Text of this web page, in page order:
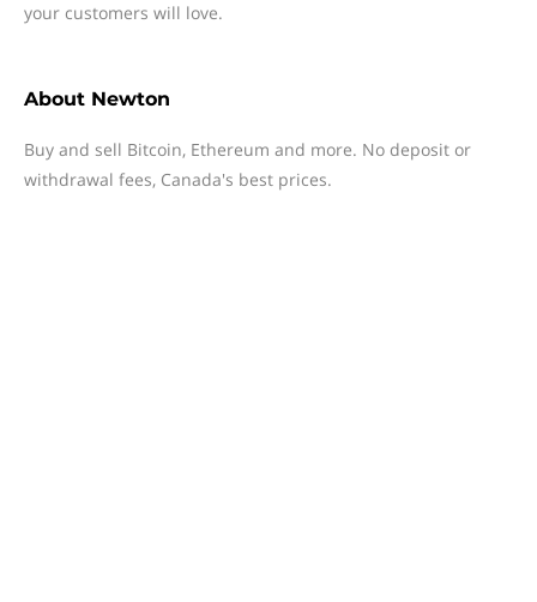
your customers will love.
About Newton
Buy and sell Bitcoin, Ethereum and more. No deposit or
withdrawal fees, Canada's best prices.